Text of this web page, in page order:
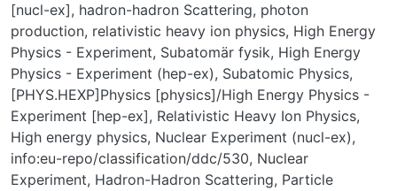
[nucl-ex], hadron-hadron Scattering, photon
production, relativistic heavy ion physics, High Energy
Physics - Experiment, Subatomär fysik, High Energy
Physics - Experiment (hep-ex), Subatomic Physics,
[PHYS.HEXP]Physics [physics]/High Energy Physics -
Experiment [hep-ex], Relativistic Heavy Ion Physics,
High energy physics, Nuclear Experiment (nucl-ex),
info:eu-repo/classification/ddc/530, Nuclear
Experiment, Hadron-Hadron Scattering, Particle